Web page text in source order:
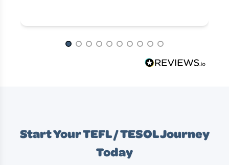
Start Your TEFL / TESOL Journey
Today